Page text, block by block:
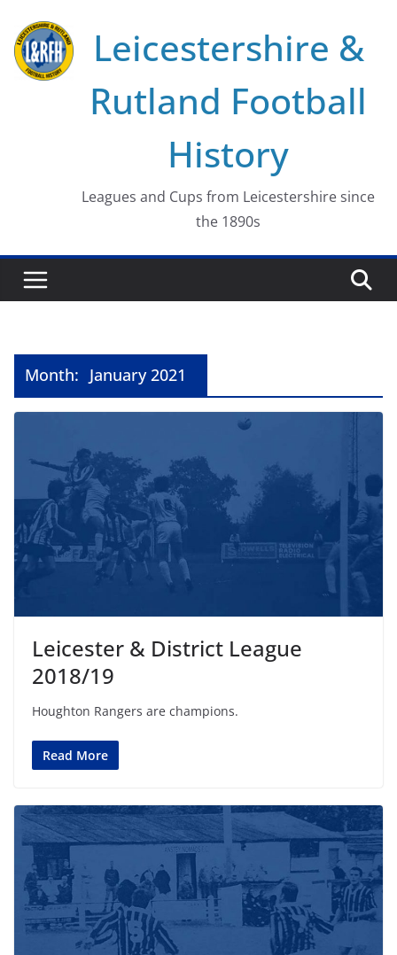
content
Leicestershire &
Rutland Football
History
Leagues and Cups from Leicestershire since
the 1890s
Month: January 2021
Leicester & District League
2018/19
Houghton Rangers are champions.
Read More